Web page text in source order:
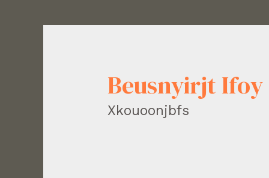
Beusnyirjt Ifoy
Xkouoonjbfs